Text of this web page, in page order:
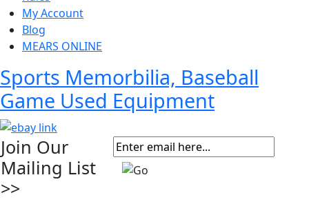
My Account
Blog
MEARS ONLINE
Sports Memorbilia, Baseball
Game Used Equipment
Join Our
Mailing List
>>